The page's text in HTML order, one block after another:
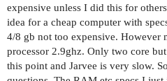
expensive unless I did this for
idea for a cheap computer with
4/8 gb not too expensive. However
processor 2.9ghz. Only two core
this point and Jarvee is very slow.